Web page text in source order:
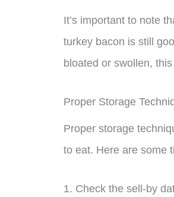
It’s important to note
turkey bacon is still
bloated or swollen,
Proper Storage
Proper storage
to eat. Here are some
1. Check the sell-by